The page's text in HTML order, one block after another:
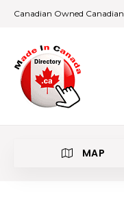
Canadian Owned
MAP